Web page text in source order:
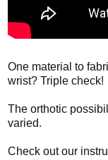
One material to
wrist? Triple check!
The orthotic
varied.
Check out our